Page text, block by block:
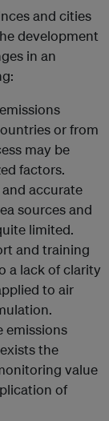
and cities
development
in an
or from
may be
factors.
accurate
sources and
limited.
and training
a lack of clarity
to air
emissions
the
value
of